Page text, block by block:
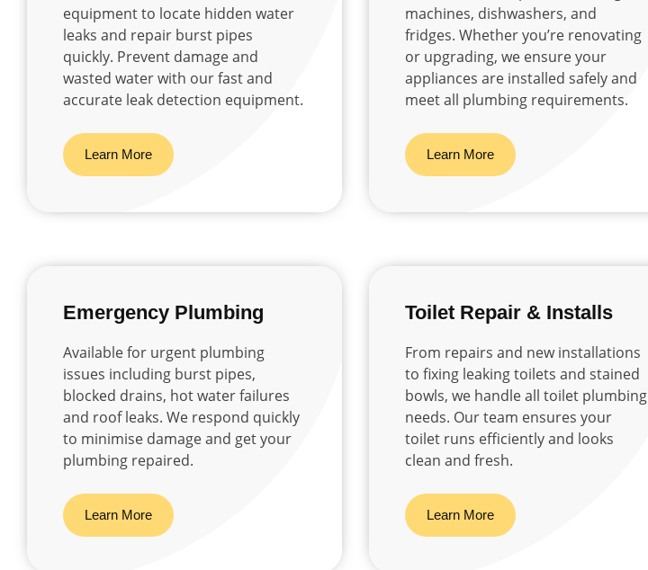
equipment to locate hidden water
leaks and repair burst pipes
quickly. Prevent damage and
wasted water with our fast and
accurate leak detection equipment.
Learn More
machines, dishwashers, and
fridges. Whether you’re renovating
or upgrading, we ensure your
appliances are installed safely and
meet all plumbing requirements.
Learn More
Emergency Plumbing
Available for urgent plumbing
issues including burst pipes,
blocked drains, hot water failures
and roof leaks. We respond quickly
to minimise damage and get your
plumbing repaired.
Learn More
Toilet Repair & Installs
From repairs and new installations
to fixing leaking toilets and stained
bowls, we handle all toilet plumbing
needs. Our team ensures your
toilet runs efficiently and looks
clean and fresh.
Learn More